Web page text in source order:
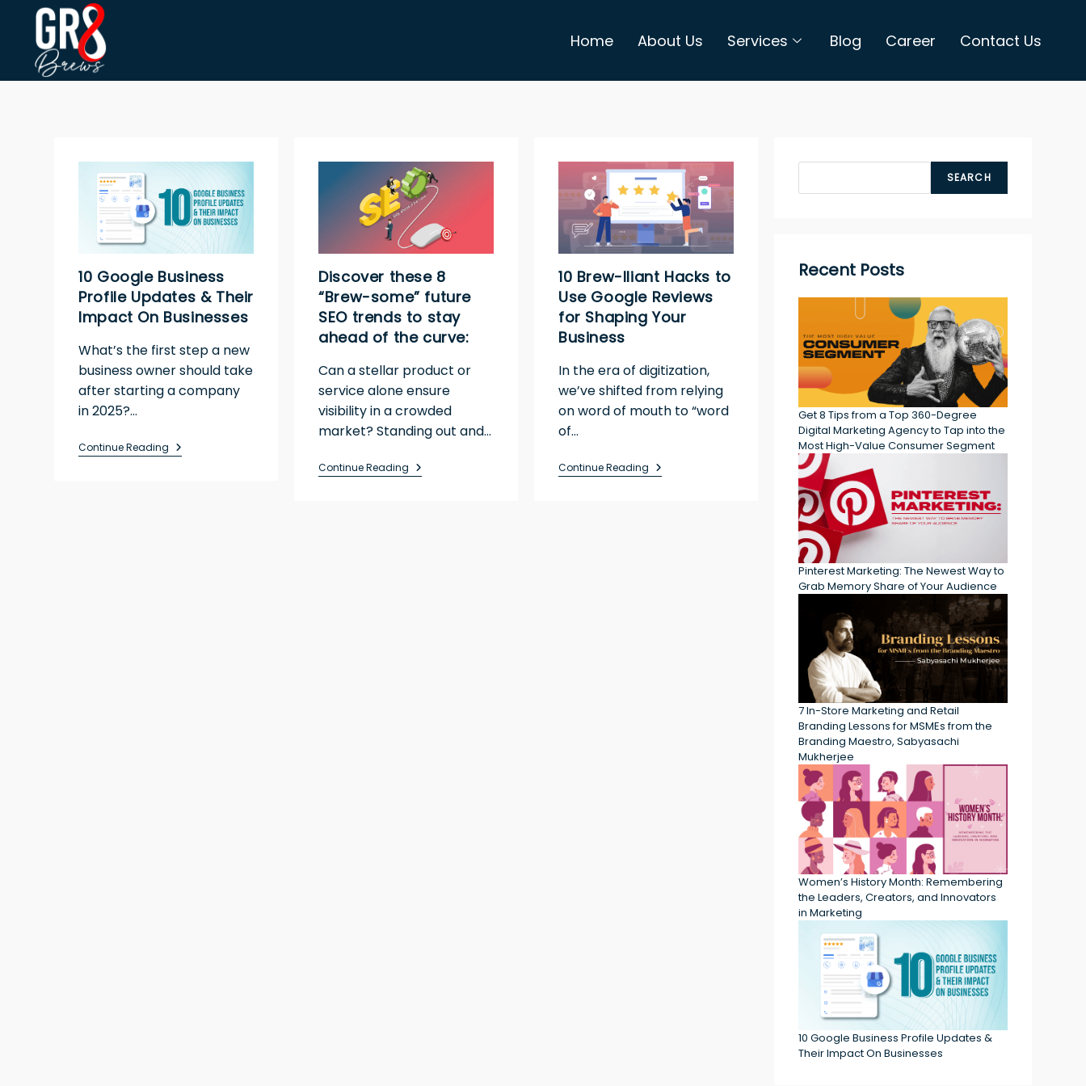
Home About Us Services Blog Career Contact Us
10 Google Business
Profile Updates & Their
Impact On Businesses
What’s the first step a new
business owner should take
after starting a company
in 2025?…
Continue Reading
Discover these 8
“Brew-some” future
SEO trends to stay
ahead of the curve:
Can a stellar product or
service alone ensure
visibility in a crowded
market? Standing out and…
Continue Reading
10 Brew-lliant Hacks to
Use Google Reviews
for Shaping Your
Business
In the era of digitization,
we’ve shifted from relying
on word of mouth to “word
of…
Continue Reading
SEARCH
Recent Posts
Get 8 Tips from a Top 360-Degree
Digital Marketing Agency to Tap into the
Most High-Value Consumer Segment
Pinterest Marketing: The Newest Way to
Grab Memory Share of Your Audience
7 In-Store Marketing and Retail
Branding Lessons for MSMEs from the
Branding Maestro, Sabyasachi
Mukherjee
Women’s History Month: Remembering
the Leaders, Creators, and Innovators
in Marketing
10 Google Business Profile Updates &
Their Impact On Businesses